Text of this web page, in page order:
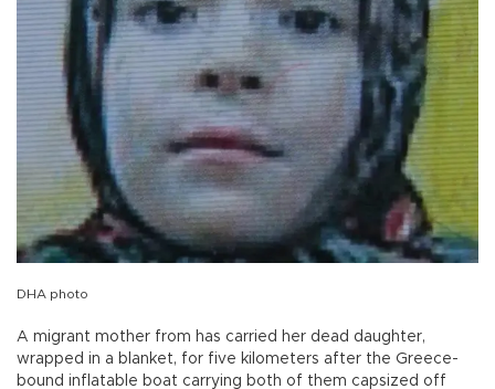
DHA photo
A migrant mother from has carried her dead daughter,
wrapped in a blanket, for five kilometers after the Greece-
bound inflatable boat carrying both of them capsized off